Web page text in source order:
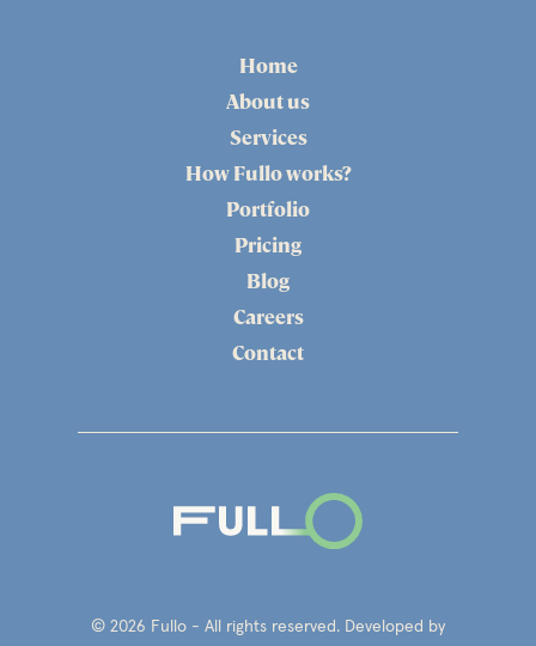
Home
About us
Services
How Fullo works?
Portfolio
Pricing
Blog
Careers
Contact
© 2026 Fullo - All rights reserved. Developed by